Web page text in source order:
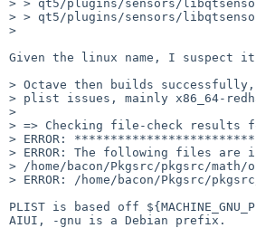
> > qt5/plugins/sensors/
> > qt5/plugins/sensors/
>
Given the linux name, I suspect
> Octave then builds
> plist issues, mainly x86_64-
>
> => Checking file-check results
> ERROR:
> ERROR: The following files are
> /home/bacon/Pkgsrc/pkgsrc/
> ERROR: /home/bacon/Pkgsrc/
PLIST is based off
AIUI, -gnu is a Debian prefix.